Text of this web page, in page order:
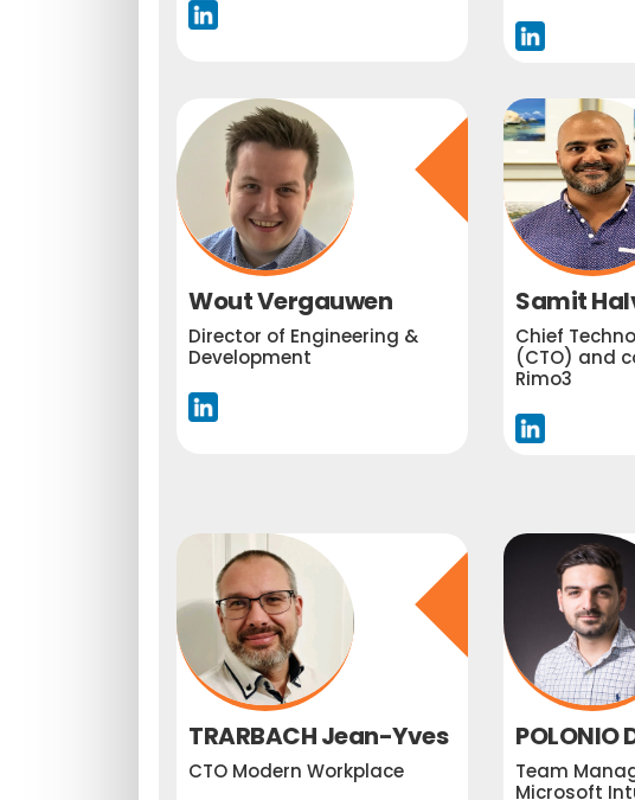
Wout Vergauwen
Director of Engineering &
Development
Samit
Chief
(CTO) and
Rimo3
TRARBACH Jean-Yves
CTO Modern Workplace
POLONIO
Team
Microsoft